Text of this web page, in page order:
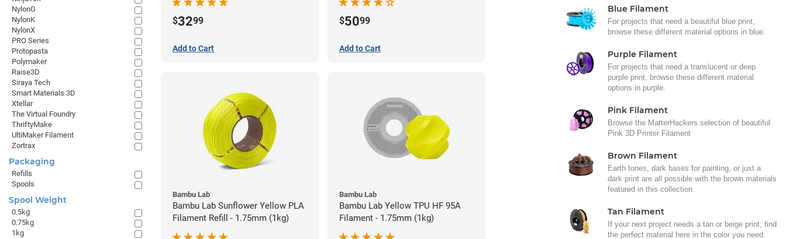
$3299
Add to Cart
$5099
Add to Cart
Bambu Lab
Bambu Lab Sunflower Yellow PLA
Filament Refill - 1.75mm (1kg)
Bambu Lab
Bambu Lab Yellow TPU HF 95A
Filament - 1.75mm (1kg)
Blue Filament
For projects that need a beautiful blue print,
browse these different material options in blue.
Purple Filament
For projects that need a translucent or deep
purple print, browse these different material
options in purple.
Pink Filament
Browse the MatterHackers selection of beautiful
Pink 3D Printer Filament
Brown Filament
Earth tones, dark bases for painting, or just a
dark print are all possible with the brown materials
featured in this collection.
Tan Filament
If your next project needs a tan or beige print, find
the perfect material here in the color you need.
NylonG
NylonK
NylonX
PRO Series
Protopasta
Polymaker
Raise3D
Siraya Tech
Smart Materials 3D
Xtellar
The Virtual Foundry
ThriftyMake
UltiMaker Filament
Zortrax
Packaging
Refills
Spools
Spool Weight
0.5kg
0.75kg
1kg